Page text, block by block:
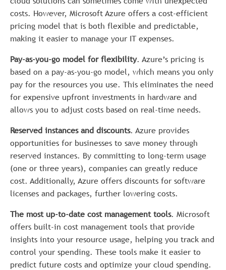
costs. However, Microsoft Azure offers a cost-efficient
pricing model that is both flexible and predictable,
making it easier to manage your IT expenses.
Pay-as-you-go model for flexibility. Azure’s pricing is
based on a pay-as-you-go model, which means you only
pay for the resources you use. This eliminates the need
for expensive upfront investments in hardware and
allows you to adjust costs based on real-time needs.
Reserved instances and discounts. Azure provides
opportunities for businesses to save money through
reserved instances. By committing to long-term usage
(one or three years), companies can greatly reduce
cost. Additionally, Azure offers discounts for software
licenses and packages, further lowering costs.
The most up-to-date cost management tools. Microsoft
offers built-in cost management tools that provide
insights into your resource usage, helping you track and
control your spending. These tools make it easier to
predict future costs and optimize your cloud spending.